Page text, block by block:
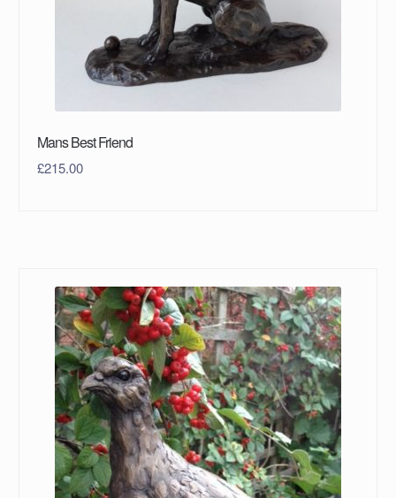
Mans Best Friend
£215.00